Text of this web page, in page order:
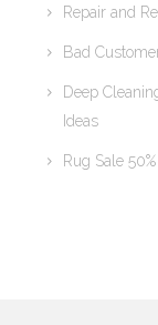
Repair and
Bad
Deep
Ideas
Rug Sale